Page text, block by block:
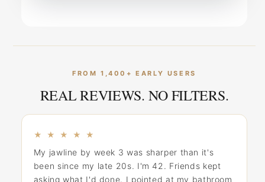
FROM 1,400+ EARLY USERS
REAL REVIEWS. NO FILTERS.
★ ★ ★ ★ ★
My jawline by week 3 was sharper than it's
been since my late 20s. I'm 42. Friends kept
asking what I'd done. I pointed at my bathroom